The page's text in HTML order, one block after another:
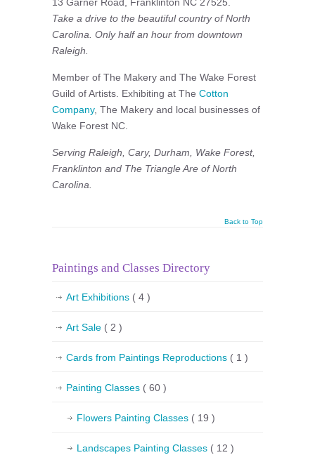
13 Garner Road, Franklinton NC 27525.
Take a drive to the beautiful country of North
Carolina. Only half an hour from downtown
Raleigh.
Member of The Makery and The Wake Forest
Guild of Artists. Exhibiting at The Cotton
Company, The Makery and local businesses of
Wake Forest NC.
Serving Raleigh, Cary, Durham, Wake Forest,
Franklinton and The Triangle Are of North
Carolina.
Back to Top
Paintings and Classes Directory
Art Exhibitions ( 4 )
Art Sale ( 2 )
Cards from Paintings Reproductions ( 1 )
Painting Classes ( 60 )
Flowers Painting Classes ( 19 )
Landscapes Painting Classes ( 12 )